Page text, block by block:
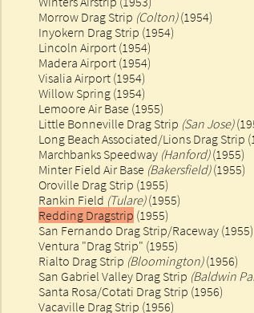
Morrow Drag Strip (Colton)(1954)
Inyokern Drag Strip (1954)
​Lincoln Airport (1954)
Madera Airport (1954)
Visalia Airport (1954)
Willow Spring (1954)
​Lemoore Air Base (1955)
Little Bonneville Drag Strip (San Jose)
Long Beach Associated/Lions Drag Strip
Marchbanks Speedway (Hanford)(1955)
Minter Field Air Base (Bakersfield)(1955)
Oroville Drag Strip (1955)​
Rankin Field (Tulare)(1955)
Redding Dragstrip (1955)
San Fernando Drag Strip/Raceway (1955)
Ventura "Drag Strip" (1955)
Rialto Drag Strip (Bloomington)(1956)
San Gabriel Valley Drag Strip (Baldwin
Santa Rosa/Cotati Drag Strip (1956)
Vacaville Drag Strip (1956)